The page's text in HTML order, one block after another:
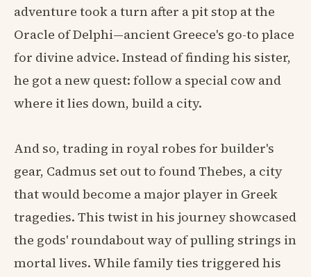
adventure took a turn after a pit stop at the
Oracle of Delphi—ancient Greece's go-to place
for divine advice. Instead of finding his sister,
he got a new quest: follow a special cow and
where it lies down, build a city.
And so, trading in royal robes for builder's
gear, Cadmus set out to found Thebes, a city
that would become a major player in Greek
tragedies. This twist in his journey showcased
the gods' roundabout way of pulling strings in
mortal lives. While family ties triggered his